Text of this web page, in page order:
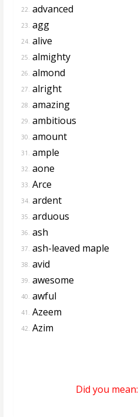
22. advanced
23. agg
24. alive
25. almighty
26. almond
27. alright
28. amazing
29. ambitious
30. amount
31. ample
32. aone
33. Arce
34. ardent
35. arduous
36. ash
37. ash-leaved maple
38. avid
39. awesome
40. awful
41. Azeem
42. Azim
Did you mean: